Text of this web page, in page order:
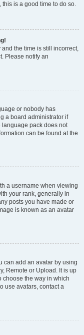
is a good time to do so.
the time is still incorrect,
Please notify an
or nobody has
a board administrator if
language pack does not
can be found at the
a username when viewing
your rank, generally in
posts you have made or
is known as an avatar
can add an avatar by using
Remote or Upload. It is up
choose the way in which
use avatars, contact a